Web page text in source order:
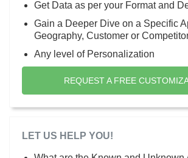
Get Data as per your Format and
Gain a Deeper Dive on a Specific
Geography, Customer or
Any level of Personalization
REQUEST A FREE
LET US HELP YOU!